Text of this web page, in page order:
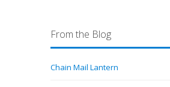
From the Blog
Chain Mail Lantern